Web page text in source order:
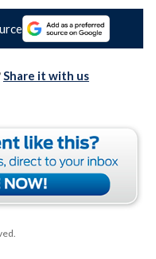
Share it with us